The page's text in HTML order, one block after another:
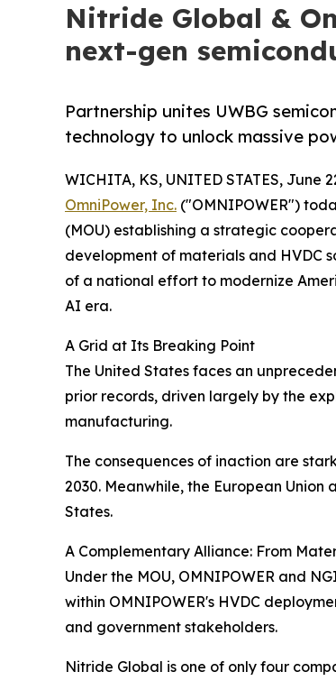
Nitride Global &
next-gen
Partnership unites UWBG
technology to unlock massive
WICHITA, KS, UNITED STATES, June
OmniPower, Inc. ("OMNIPOWER")
(MOU) establishing a strategic
development of materials and HVDC
of a national effort to modernize
AI era.
A Grid at Its Breaking Point
The United States faces an
prior records, driven largely by the
manufacturing.
The consequences of inaction are
2030. Meanwhile, the European
States.
A Complementary Alliance: From
Under the MOU, OMNIPOWER and
within OMNIPOWER's HVDC
and government stakeholders.
Nitride Global is one of only four